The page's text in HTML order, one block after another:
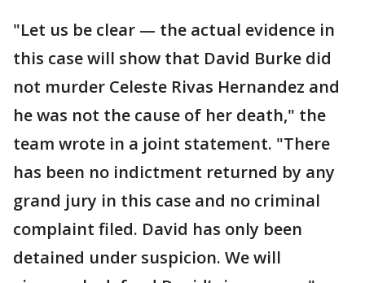
"Let us be clear — the actual evidence in
this case will show that David Burke did
not murder Celeste Rivas Hernandez and
he was not the cause of her death," the
team wrote in a joint statement. "There
has been no indictment returned by any
grand jury in this case and no criminal
complaint filed. David has only been
detained under suspicion. We will